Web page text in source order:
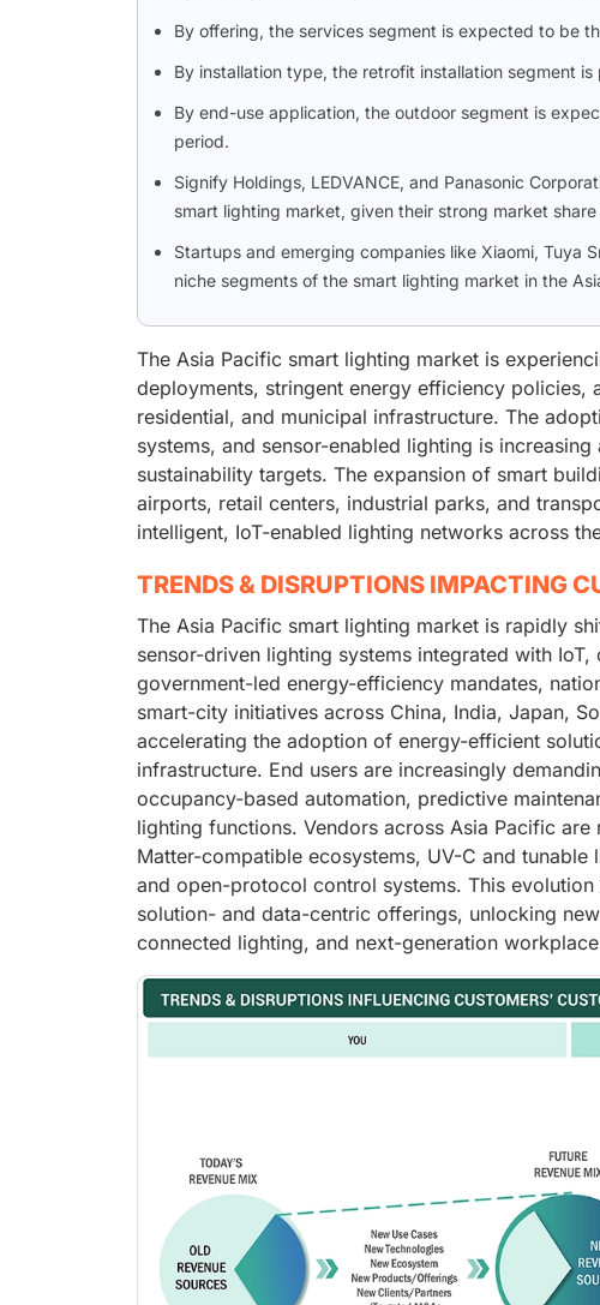
By offering, the services segment is expected to be
By installation type, the retrofit installation segment
By end-use application, the outdoor segment is
period.
Signify Holdings, LEDVANCE, and Panasonic
smart lighting market, given their strong market
Startups and emerging companies like Xiaomi, Tuya
niche segments of the smart lighting market in the
The Asia Pacific smart lighting market is
deployments, stringent energy efficiency
residential, and municipal infrastructure. The
systems, and sensor-enabled lighting is
sustainability targets. The expansion of smart
airports, retail centers, industrial parks, and
intelligent, IoT-enabled lighting networks across
TRENDS & DISRUPTIONS IMPACTING
The Asia Pacific smart lighting market is rapidly
sensor-driven lighting systems integrated with
government-led energy-efficiency mandates,
smart-city initiatives across China, India, Japan,
accelerating the adoption of energy-efficient
infrastructure. End users are increasingly
occupancy-based automation, predictive
lighting functions. Vendors across Asia Pacific
Matter-compatible ecosystems, UV-C and
and open-protocol control systems. This
solution- and data-centric offerings, unlocking
connected lighting, and next-generation